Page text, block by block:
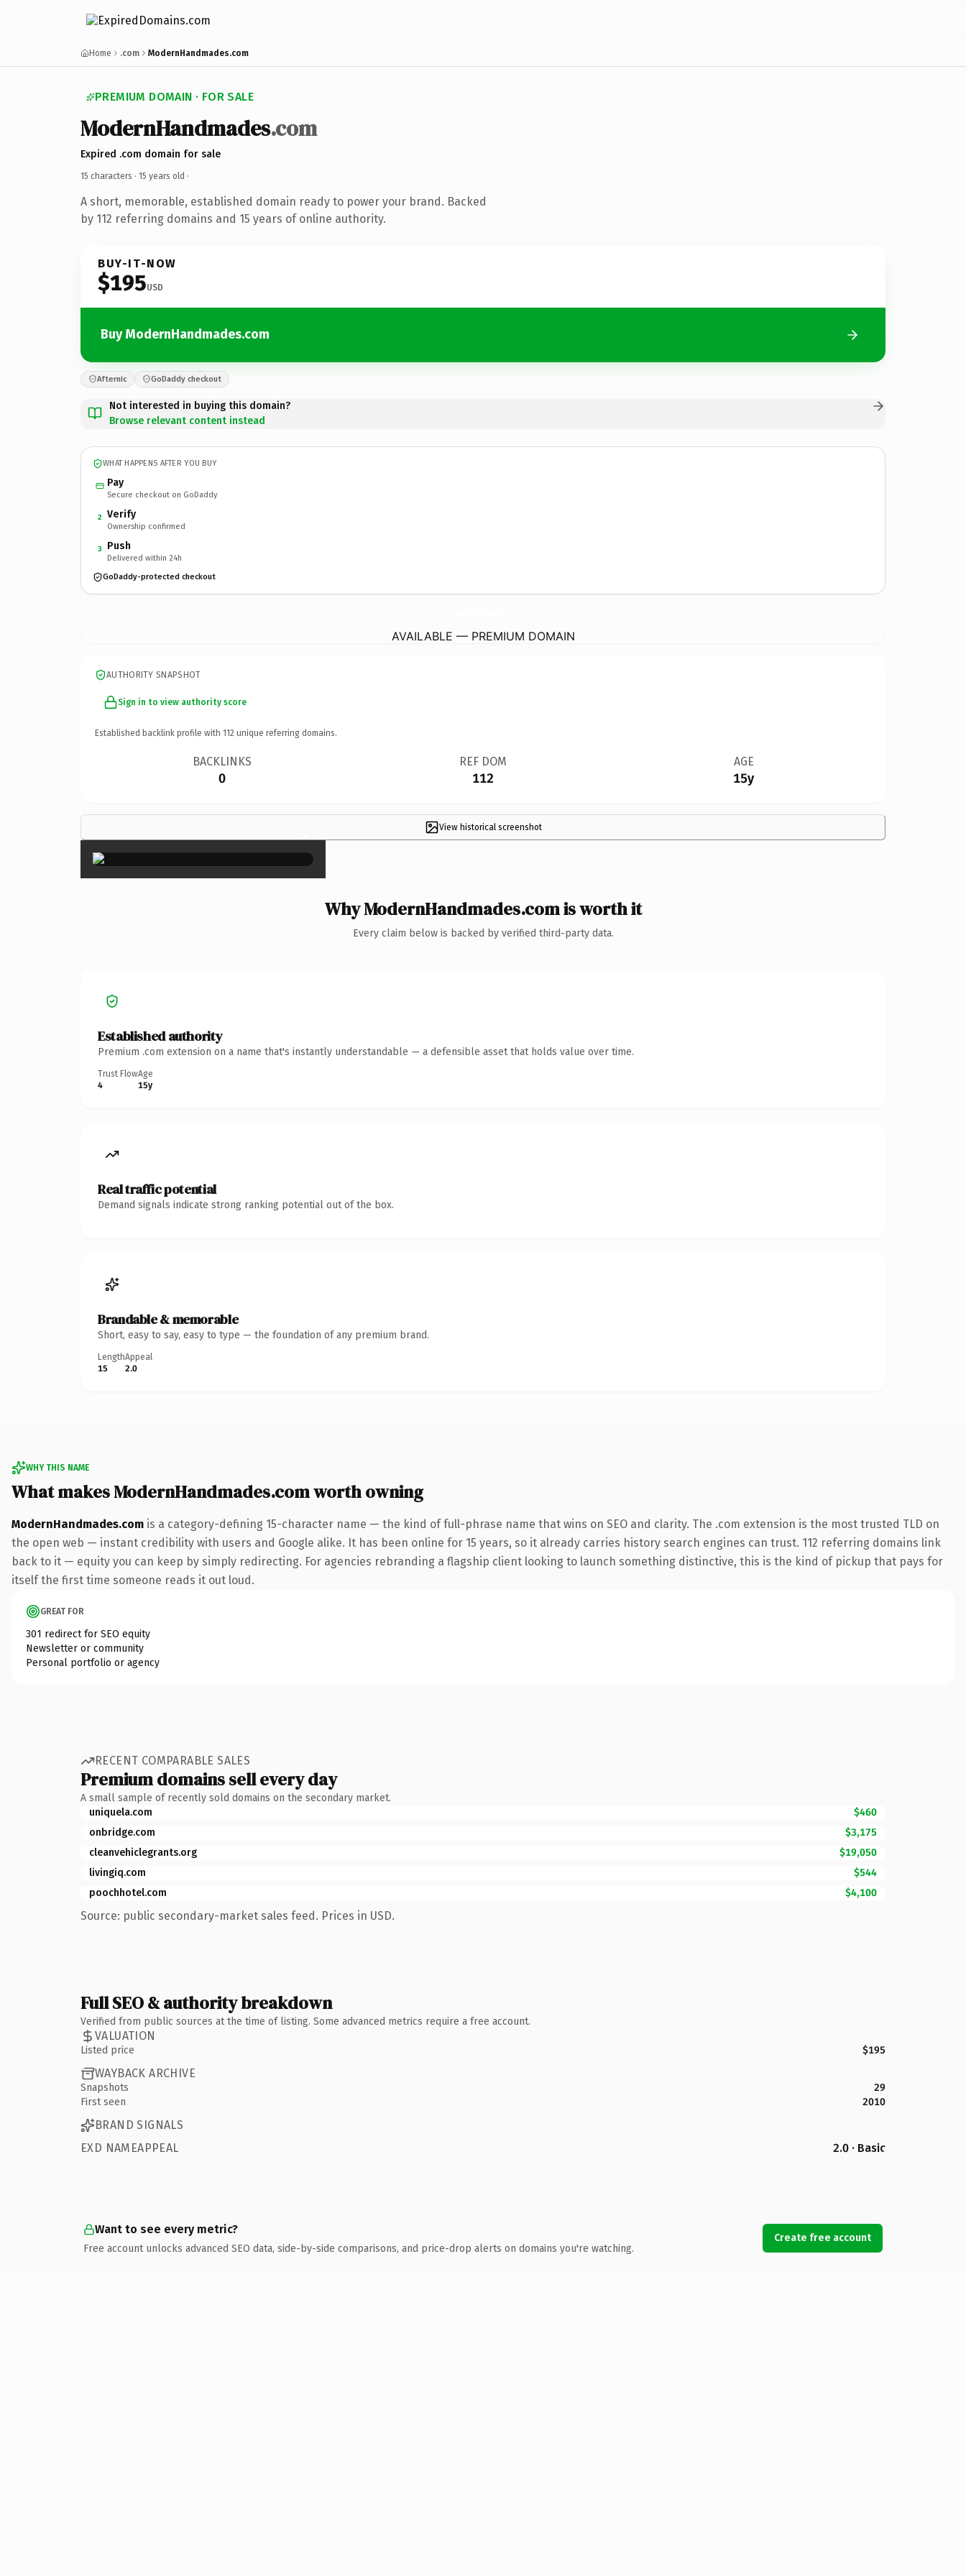
Home .com ModernHandmades.com
PREMIUM DOMAIN · FOR SALE
ModernHandmades.com
Expired .com domain for sale
15 characters · 15 years old ·
A short, memorable, established domain ready to power your brand. Backed
by 112 referring domains and 15 years of online authority.
BUY-IT-NOW
$195USD
Buy ModernHandmades.com
Afternic GoDaddy checkout
Not interested in buying this domain?
Browse relevant content instead
WHAT HAPPENS AFTER YOU BUY
Pay
Secure checkout on GoDaddy
2 Verify
Ownership confirmed
3 Push
Delivered within 24h
GoDaddy-protected checkout
AVAILABLE — PREMIUM DOMAIN
AUTHORITY SNAPSHOT
Sign in to view authority score
Established backlink profile with 112 unique referring domains.
BACKLINKS
0
REF DOM
112
AGE
15y
View historical screenshot
×
Why ModernHandmades.com is worth it
Every claim below is backed by verified third-party data.
Established authority
Premium .com extension on a name that's instantly understandable — a defensible asset that holds value over time.
Trust Flow
4
Age
15y
Real traffic potential
Demand signals indicate strong ranking potential out of the box.
Brandable & memorable
Short, easy to say, easy to type — the foundation of any premium brand.
Length
15
Appeal
2.0
WHY THIS NAME
What makes ModernHandmades.com worth owning
ModernHandmades.com is a category-defining 15-character name — the kind of full-phrase name that wins on SEO and clarity. The .com extension is the most trusted TLD on
the open web — instant credibility with users and Google alike. It has been online for 15 years, so it already carries history search engines can trust. 112 referring domains link
back to it — equity you can keep by simply redirecting. For agencies rebranding a flagship client looking to launch something distinctive, this is the kind of pickup that pays for
itself the first time someone reads it out loud.
GREAT FOR
301 redirect for SEO equity
Newsletter or community
Personal portfolio or agency
RECENT COMPARABLE SALES
Premium domains sell every day
A small sample of recently sold domains on the secondary market.
uniquela.com
$460
onbridge.com
$3,175
cleanvehiclegrants.org
$19,050
livingiq.com
$544
poochhotel.com
$4,100
Source: public secondary-market sales feed. Prices in USD.
Full SEO & authority breakdown
Verified from public sources at the time of listing. Some advanced metrics require a free account.
VALUATION
Listed price $195
WAYBACK ARCHIVE
Snapshots
29
First seen
2010
BRAND SIGNALS
EXD NAMEAPPEAL
2.0 · Basic
Want to see every metric?
Free account unlocks advanced SEO data, side-by-side comparisons, and price-drop alerts on domains you're watching.
Create free account